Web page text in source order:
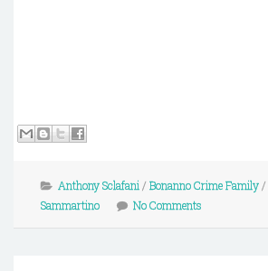
Anthony Sclafani / Bonanno Crime Family/
Sammartino
No Comments